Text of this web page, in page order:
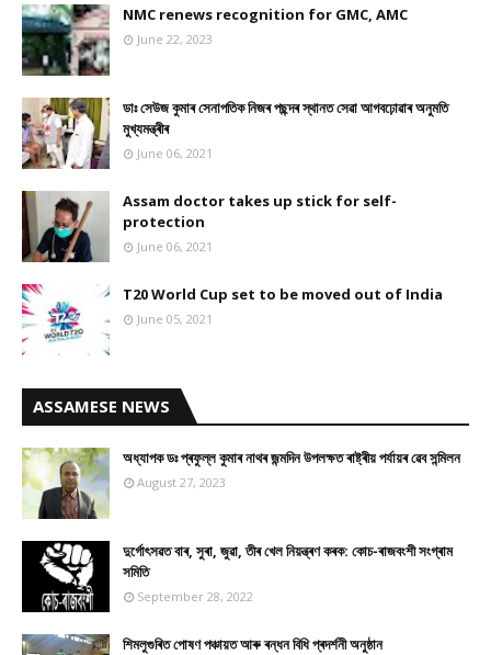
NMC renews recognition for GMC, AMC
June 22, 2023
ডাঃ সেউজ কুমাৰ সেনাপতিক নিজৰ পছন্দৰ স্থানত সেৱা আগবঢ়োৱাৰ অনুমতি
মুখ্যমন্ত্ৰীৰ
June 06, 2021
Assam doctor takes up stick for self-
protection
June 06, 2021
T20 World Cup set to be moved out of India
June 05, 2021
ASSAMESE NEWS
অধ্যাপক ডঃ প্ৰফুল্ল কুমাৰ নাথৰ জন্মদিন উপলক্ষত ৰাষ্ট্ৰীয় পৰ্যায়ৰ ৱেব সন্মিলন
August 27, 2023
দুৰ্গোৎসৱত বাৰ, সুৰা, জুৱা, তীৰ খেল নিয়ন্ত্ৰণ কৰক: কোচ-ৰাজবংশী সংগ্ৰাম
সমিতি
September 28, 2022
শিমলুগুৰিত পোষণ পঞ্চায়ত আৰু ৰন্ধন বিধি প্ৰদৰ্শনী অনুষ্ঠান